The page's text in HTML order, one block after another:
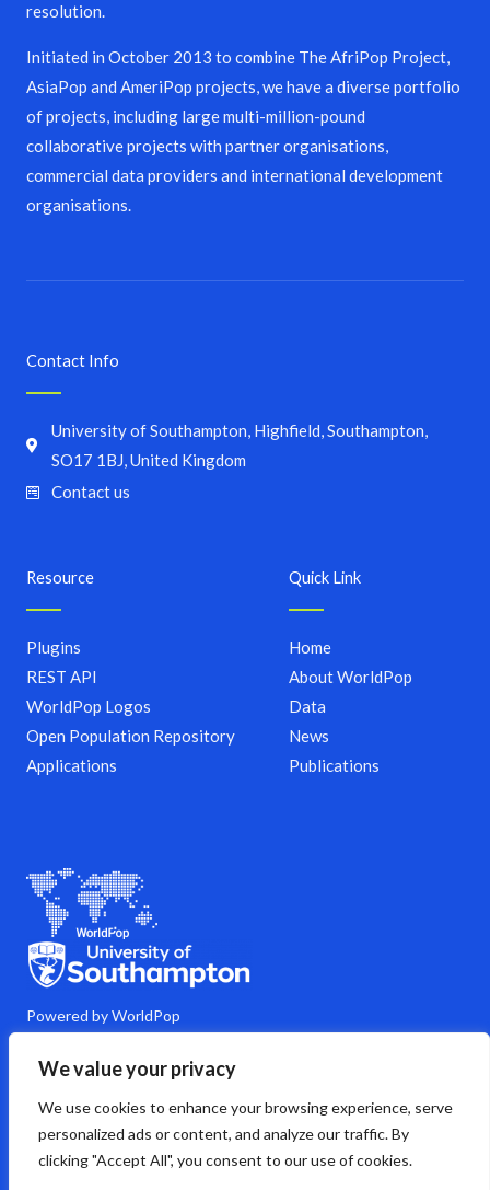
We value your privacy
We use cookies to enhance your browsing experience, serve
personalized ads or content, and analyze our traffic. By
clicking "Accept All", you consent to our use of cookies.
resolution.
Initiated in October 2013 to combine The AfriPop Project,
AsiaPop and AmeriPop projects, we have a diverse portfolio
of projects, including large multi-million-pound
collaborative projects with partner organisations,
commercial data providers and international development
organisations.
Powered by WorldPop
M
a
t
o
o
Y
o
t
u
e
i
k
e
i
i
h
u
m
e
t
Quick Link
Home
About WorldPop
Data
News
Publications
Resource
Plugins
REST API
WorldPop Logos
Open Population Repository
Applications
Contact Info
University of Southampton, Highfield, Southampton,
SO17 1BJ, United Kingdom
Contact us